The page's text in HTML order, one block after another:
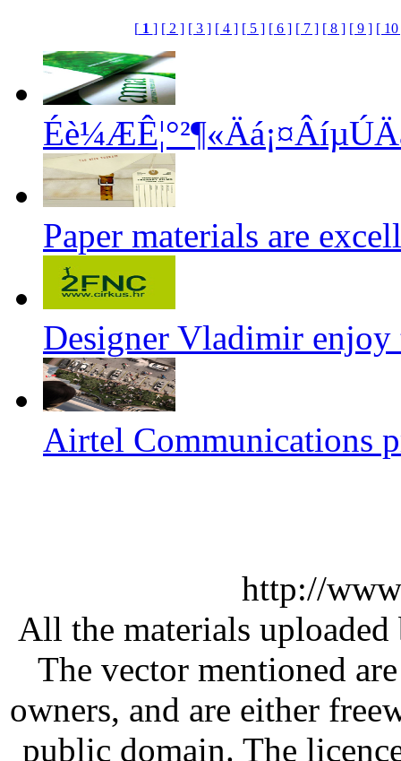
[1 ] [ 2 ] [ 3 ] [ 4 ] [ 5 ] [ 6 ] [ 7 ] [ 8 ] [ 9 ] [ 10
Paper materials are
Designer Vladimir
Airtel Communications
http://
All the materials
The vector mentioned
owners, and are either
public domain. The